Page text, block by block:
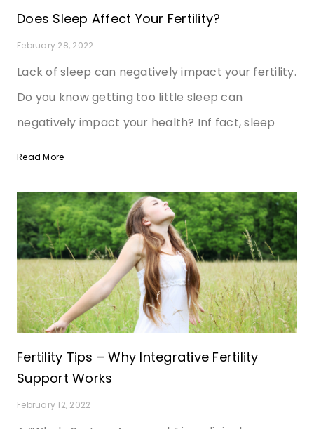
Does Sleep Affect Your Fertility?
February 28, 2022
Lack of sleep can negatively impact your fertility.
Do you know getting too little sleep can
negatively impact your health? Inf fact, sleep
Read More
Fertility Tips – Why Integrative Fertility
Support Works
February 12, 2022